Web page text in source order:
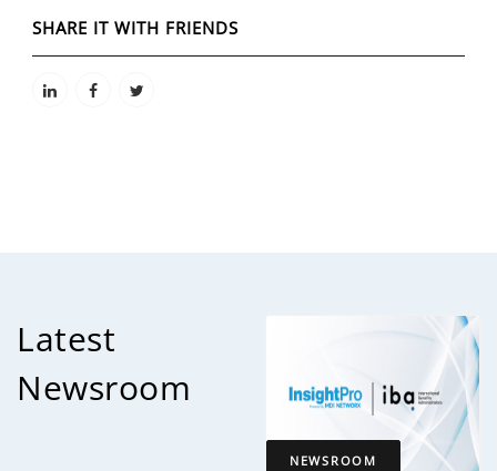
SHARE IT WITH FRIENDS
Latest
Newsroom
NEWSROOM